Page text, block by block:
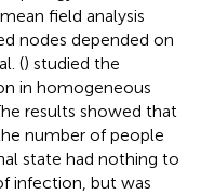
field analysis
nodes depended on
() studied the
in homogeneous
results showed that
number of people
state had nothing to
infection, but was